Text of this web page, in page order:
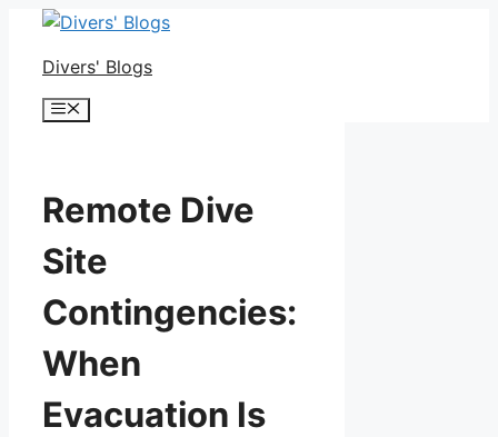
Skip
contentDivers' Blogs
Menu
Remote Dive
Site
Contingencies:
When
Evacuation Is